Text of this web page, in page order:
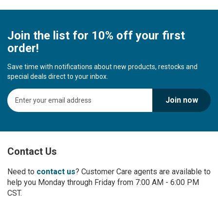
Join the list for 10% off your first
order!
Save time with notifications about new products, restocks and
special deals direct to your inbox.
S
i
U
f
r
O
u
Join now
Contact Us
Need to contact us? Customer Care agents are available to
help you Monday through Friday from 7:00 AM - 6:00 PM
CST.